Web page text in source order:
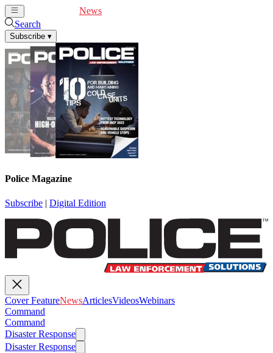
News
Search
Subscribe ▾
Police Magazine
Subscribe | Digital Edition
Cover FeatureNewsArticlesVideosWebinars
Command
Command
Disaster Response
Disaster Response